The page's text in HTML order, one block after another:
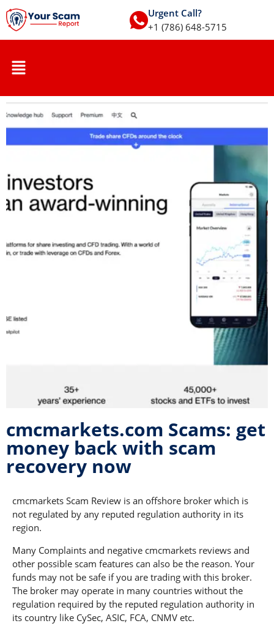
Urgent Call?
+1 (786) 648-5715
cmcmarkets.com Scams: get
money back with scam
recovery now
cmcmarkets Scam Review is an offshore broker which is
not regulated by any reputed regulation authority in its
region.
Many Complaints and negative cmcmarkets reviews and
other possible scam features can also be the reason. Your
funds may not be safe if you are trading with this broker.
The broker may operate in many countries without the
regulation required by the reputed regulation authority in
its country like CySec, ASIC, FCA, CNMV etc.